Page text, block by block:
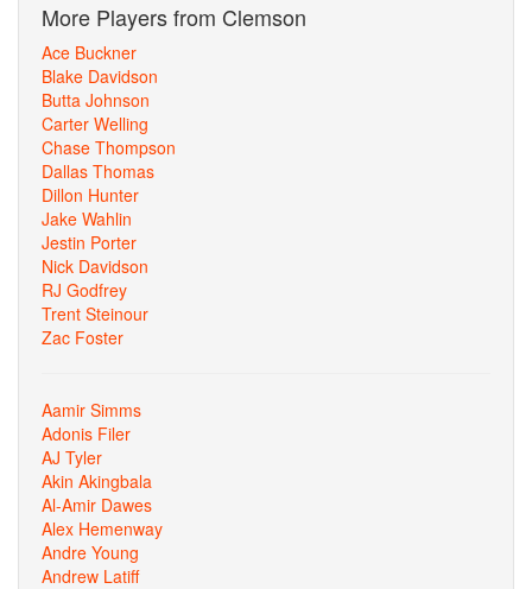
More Players from Clemson
Ace Buckner
Blake Davidson
Butta Johnson
Carter Welling
Chase Thompson
Dallas Thomas
Dillon Hunter
Jake Wahlin
Jestin Porter
Nick Davidson
RJ Godfrey
Trent Steinour
Zac Foster
Aamir Simms
Adonis Filer
AJ Tyler
Akin Akingbala
Al-Amir Dawes
Alex Hemenway
Andre Young
Andrew Latiff